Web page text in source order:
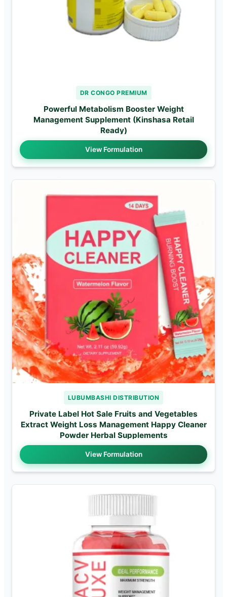
DR CONGO PREMIUM
Powerful Metabolism Booster Weight
Management Supplement (Kinshasa Retail
Ready)
View Formulation
LUBUMBASHI DISTRIBUTION
Private Label Hot Sale Fruits and Vegetables
Extract Weight Loss Management Happy Cleaner
Powder Herbal Supplements
View Formulation